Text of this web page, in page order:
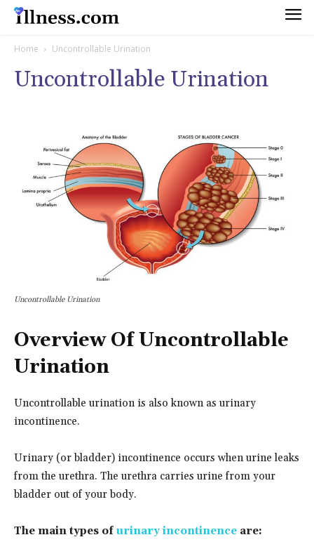
Home Uncontrollable Urination
Uncontrollable Urination
Uncontrollable Urination
Overview Of Uncontrollable
Urination
Uncontrollable urination is also known as urinary
incontinence.
Urinary (or bladder) incontinence occurs when urine leaks
from the urethra. The urethra carries urine from your
bladder out of your body.
The main types of urinary incontinence are: